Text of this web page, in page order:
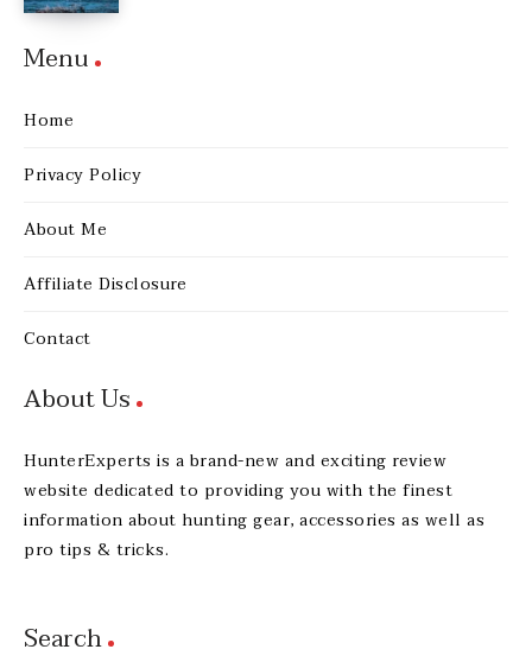
Menu
Home
Privacy Policy
About Me
Affiliate Disclosure
Contact
About Us
HunterExperts is a brand-new and exciting review
website dedicated to providing you with the finest
information about hunting gear, accessories as well as
pro tips & tricks.
Search